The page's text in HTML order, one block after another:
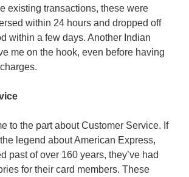
existing transactions, these were
within 24 hours and dropped off
within a few days. Another Indian
me on the hook, even before having
to the part about Customer Service. If
legend about American Express,
past of over 160 years, they’ve had
for their card members. These